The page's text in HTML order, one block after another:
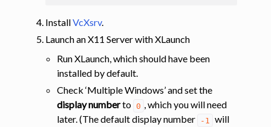
InstallVcXsrv.
Launch an X11 Server with XLaunch
Run XLaunch, which should have been
installed by default.
Check ‘Multiple Windows’ and set the
display numberto 0 , which you will need
later. (The default display number
-1
will